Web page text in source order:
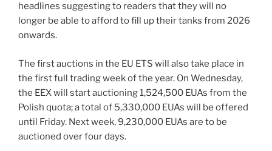
headlines suggesting to readers that they will no
longer be able to afford to fill up their tanks from 2026
onwards.
The first auctions in the EU ETS will also take place in
the first full trading week of the year. On Wednesday,
the EEX will start auctioning 1,524,500 EUAs from the
Polish quota; a total of 5,330,000 EUAs will be offered
until Friday. Next week, 9,230,000 EUAs are to be
auctioned over four days.